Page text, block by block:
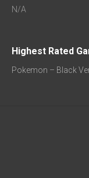
N/A
Highest Rated
Pokemon – Black